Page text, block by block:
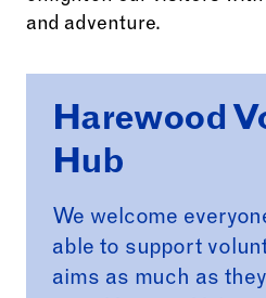
and adventure.
Harewood
Hub
We welcome
able to support
aims as much as